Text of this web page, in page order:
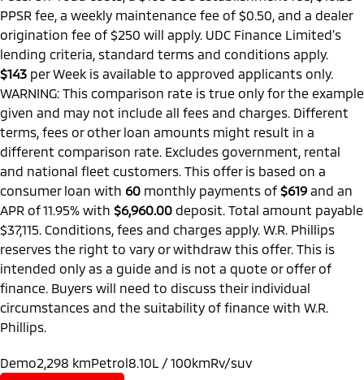
PPSR fee, a weekly maintenance fee of $0.50, and a dealer
origination fee of $250 will apply. UDC Finance Limited’s
lending criteria, standard terms and conditions apply.
$143 perWeek is available to approved applicants only.
WARNING: This comparison rate is true only for the example
given and may not include all fees and charges. Different
terms, fees or other loan amounts might result in a
different comparison rate. Excludes government, rental
and national fleet customers. This offer is based on a
consumer loan with 60 monthly payments of $619 and an
APR of 11.95% with $6,960.00 deposit. Total amount payable
$37,115. Conditions, fees and charges apply. W.R. Phillips
reserves the right to vary or withdraw this offer. This is
intended only as a guide and is not a quote or offer of
finance. Buyers will need to discuss their individual
circumstances and the suitability of finance with W.R.
Phillips.
Demo2,298 kmPetrol8.10L / 100kmRv/suv